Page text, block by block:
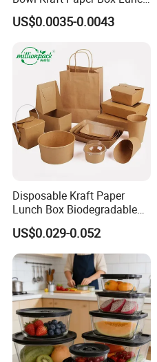
Food Container Box
US$0.0035-0.0043
Disposable Kraft Paper
Lunch Box Biodegradable
Food Container with Lid for
Restaurant Takeaway
US$0.029-0.052